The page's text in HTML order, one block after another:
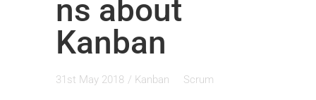
ns about
Kanban
31st May 2018 / Kanban Scrum